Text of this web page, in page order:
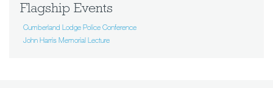
Flagship Events
Cumberland Lodge Police Conference
John Harris Memorial Lecture